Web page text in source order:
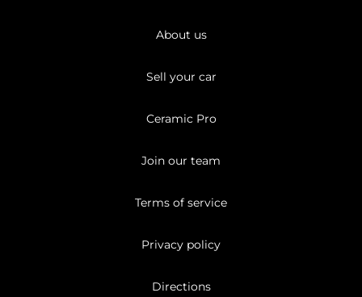
About us
Sell your car
Ceramic Pro
Join our team
Terms of service
Privacy policy
Directions